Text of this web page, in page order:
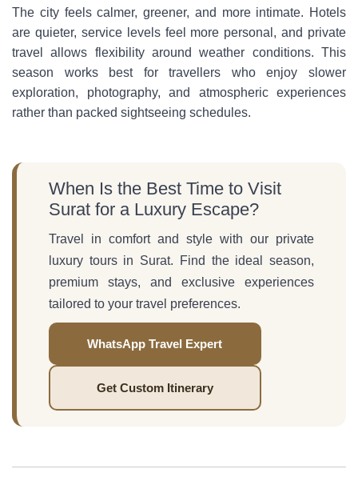
The city feels calmer, greener, and more intimate. Hotels
are quieter, service levels feel more personal, and private
travel allows flexibility around weather conditions. This
season works best for travellers who enjoy slower
exploration, photography, and atmospheric experiences
rather than packed sightseeing schedules.
When Is the Best Time to Visit
Surat for a Luxury Escape?
Travel in comfort and style with our private
luxury tours in Surat. Find the ideal season,
premium stays, and exclusive experiences
tailored to your travel preferences.
WhatsApp Travel Expert
Get Custom Itinerary